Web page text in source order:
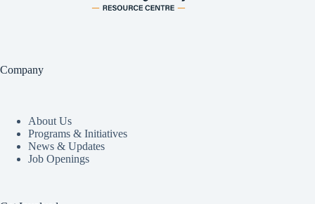
Company
About Us
Programs & Initiatives
News & Updates
Job Openings